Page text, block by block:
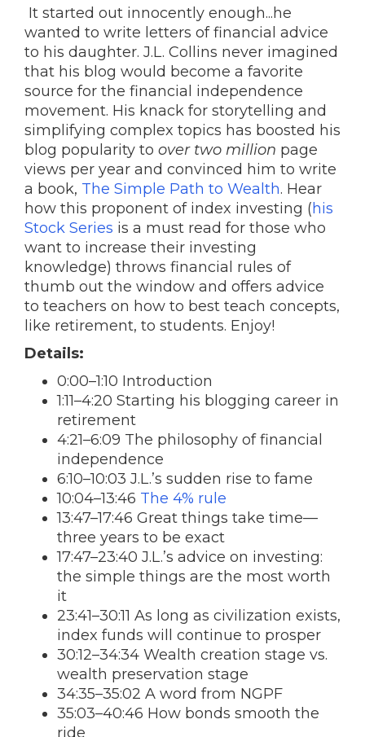
It started out innocently enough...he
wanted to write letters of financial advice
to his daughter. J.L. Collins never imagined
that his blog would become a favorite
source for the financial independence
movement. His knack for storytelling and
simplifying complex topics has boosted his
blog popularity to over two million page
views per year and convinced him to write
a book, The Simple Path to Wealth. Hear
how this proponent of index investing (his
Stock Series is a must read for those who
want to increase their investing
knowledge) throws financial rules of
thumb out the window and offers advice
to teachers on how to best teach concepts,
like retirement, to students. Enjoy!
Details:
0:00–1:10 Introduction
1:11–4:20 Starting his blogging career in
retirement
4:21–6:09 The philosophy of financial
independence
6:10–10:03 J.L.’s sudden rise to fame
10:04–13:46 The 4% rule
13:47–17:46 Great things take time—
three years to be exact
17:47–23:40 J.L.’s advice on investing:
the simple things are the most worth
it
23:41–30:11 As long as civilization exists,
index funds will continue to prosper
30:12–34:34 Wealth creation stage vs.
wealth preservation stage
34:35–35:02 A word from NGPF
35:03–40:46 How bonds smooth the
ride